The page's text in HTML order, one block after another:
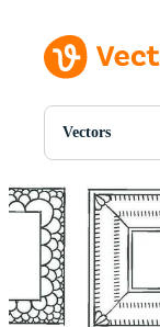
Vectors
All Images
Photos
PNGs
PSDs
SVGs
Templates
Vectors
Videos